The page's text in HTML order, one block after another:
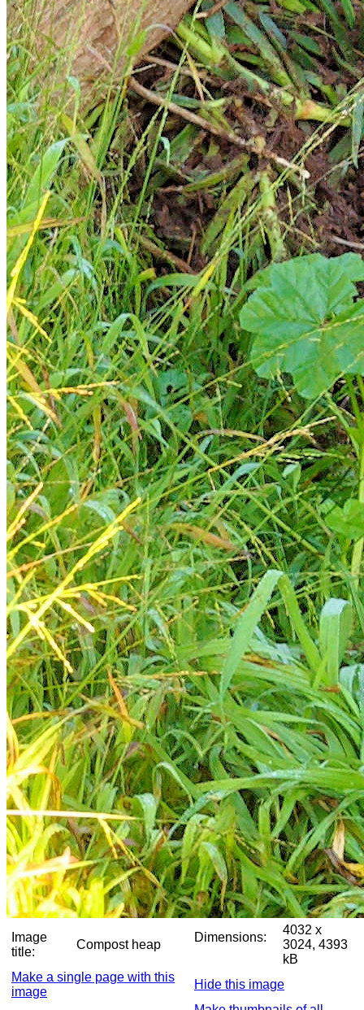
Image
title:
Compost heap
Dimensions:
4032 x
3024, 4393
kB
Make a single page with this
image
Hide this image